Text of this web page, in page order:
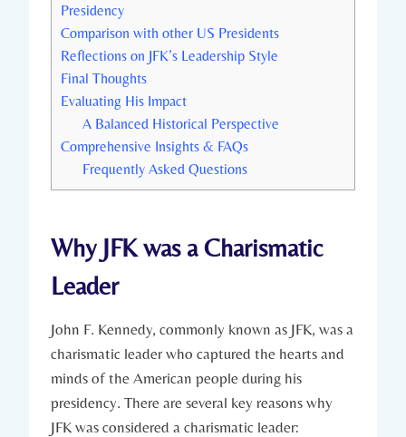
‌Presidency
Comparison with other ‍US⁣ Presidents
Reflections on JFK’s Leadership Style
Final Thoughts
Evaluating His Impact
A Balanced Historical Perspective
Comprehensive Insights & FAQs
Frequently Asked Questions
Why⁢ JFK was⁣ a Charismatic
Leader
John F. Kennedy, commonly known as JFK, was⁤ a
charismatic ⁢leader who captured ⁢the hearts and
minds of the American people during his
presidency. There are several​ key reasons why
⁢JFK was considered a charismatic leader: